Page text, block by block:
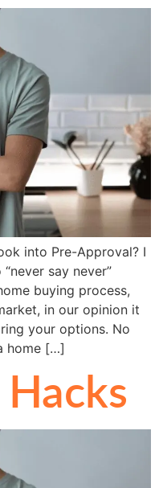
into Pre-Approval? I
say never”
buying process,
in our opinion it
your options. No
home […]